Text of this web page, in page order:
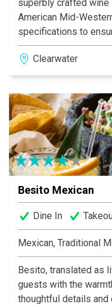
superbly crafted wine
American Mid-
specifications to
steaks served
signature bone-in
sauce of the day.
we also offer hand-
prepared to
native seafood dock
Clearwater
Besito Mexican
Dine In
Mexican, Traditional
Besito, translated as
guests with the
thoughtful details